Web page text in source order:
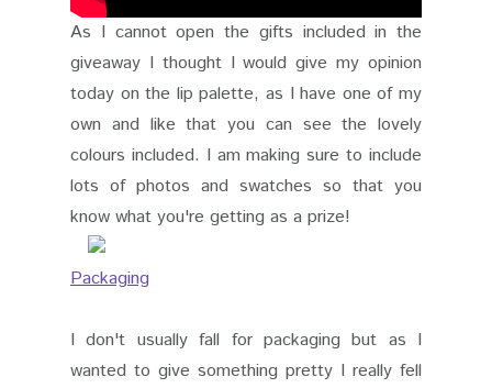
As I cannot open the gifts included in the
giveaway I thought I would give my opinion
today on the lip palette, as I have one of my
own and like that you can see the lovely
colours included. I am making sure to include
lots of photos and swatches so that you
know what you're getting as a prize!
Packaging
I don't usually fall for packaging but as I
wanted to give something pretty I really fell